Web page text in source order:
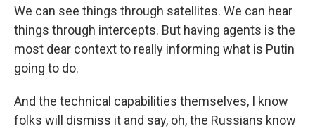
We can see things through satellites. We can hear
things through intercepts. But having agents is the
most dear context to really informing what is Putin
going to do.
And the technical capabilities themselves, I know
folks will dismiss it and say, oh, the Russians know